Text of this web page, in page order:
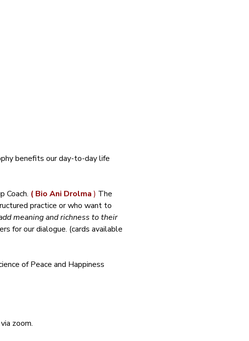
benefits our day-to-day life
Coach. ( Bio Ani Drolma ) The
practice or who want to
meaning and richness to their
for our dialogue. (cards available
of Peace and Happiness
zoom.